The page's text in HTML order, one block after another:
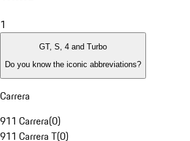
1
GT, S, 4 and Turbo
Do you know the iconic abbreviations?
Carrera
911 Carrera(0)
911 Carrera T(0)